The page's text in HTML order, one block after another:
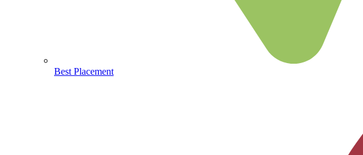
Best Placement